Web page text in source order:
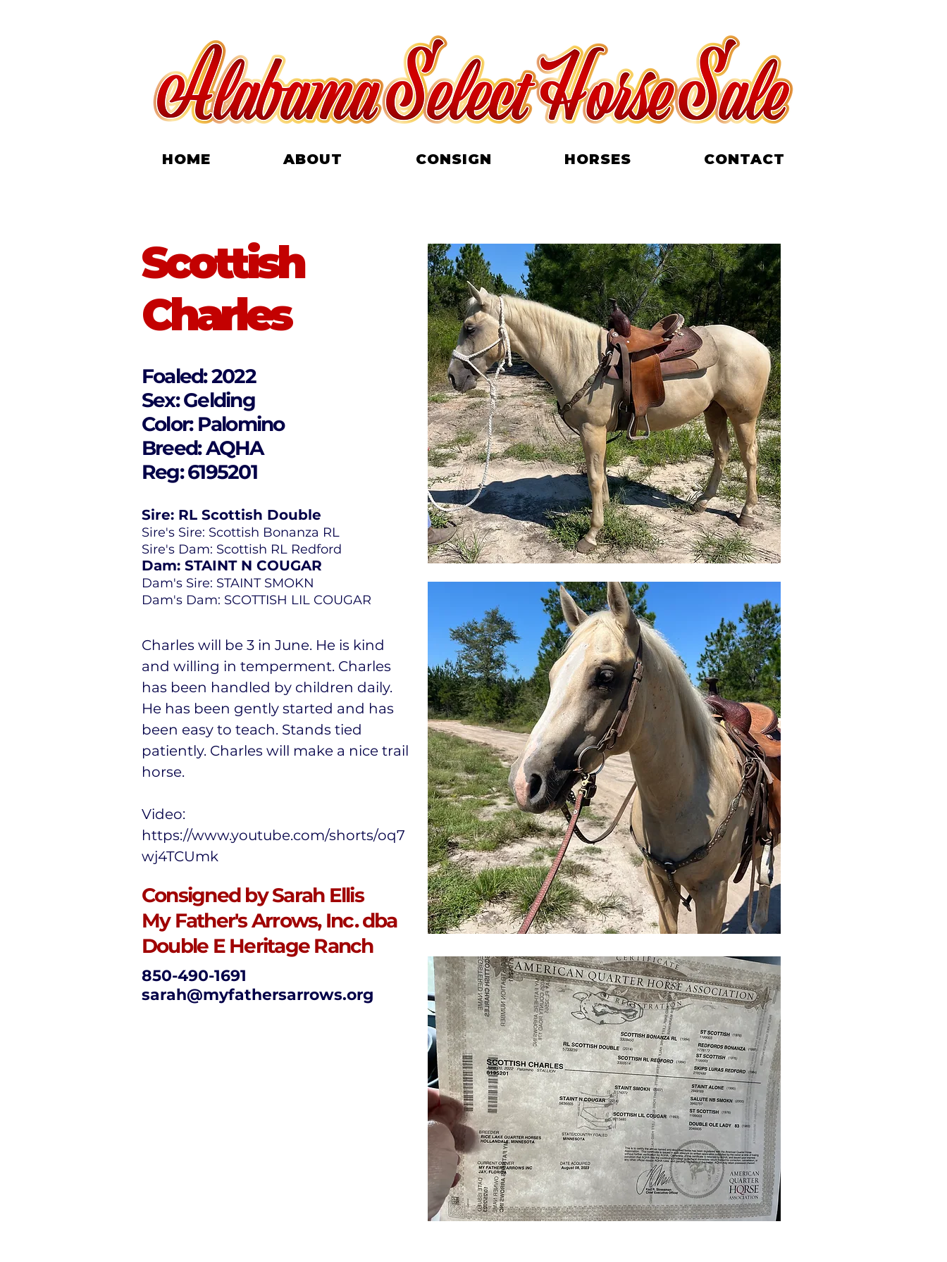
HOME ABOUT CONSIGN HORSES CONTACT
Scottish
Charles
Foaled: 2022
Sex: Gelding
Color: Palomino
Breed: AQHA
Reg: 6195201
Sire: RL Scottish Double
Sire's Sire: Scottish Bonanza RL
Sire's Dam: Scottish RL Redford
Dam: STAINT N COUGAR
Dam's Sire: STAINT SMOKN
Dam's Dam: SCOTTISH LIL COUGAR
Charles will be 3 in June. He is kind
and willing in temperment. Charles
has been handled by children daily.
He has been gently started and has
been easy to teach. Stands tied
patiently. Charles will make a nice trail
horse.
Video:
https://www.youtube.com/shorts/oq7
wj4TCUmk
Consigned by Sarah Ellis
My Father's Arrows, Inc. dba
Double E Heritage Ranch
850-490-1691
sarah@myfathersarrows.org